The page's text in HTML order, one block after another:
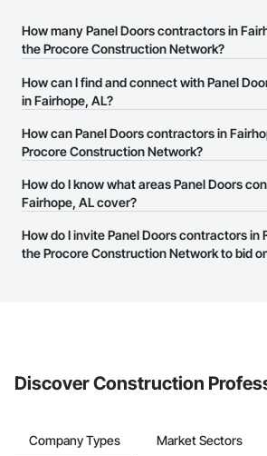
How many Panel Doors contractors in
the Procore Construction Network?
There are currently 222 Panel Doors
on the Procore Construction Network.
How can I find and connect with Panel
in Fairhope, AL?
The Procore Construction Network allows
Doors contractors in Fairhope, AL that meet
business page so you can easily connect
How can Panel Doors contractors in
Procore Construction Network?
The Procore Construction Network is free
businesses in the construction industry. Click
page.
How do I know what areas Panel Doors
Fairhope, AL cover?
Most businesses listed on the Procore
have updated their service area. Select a
How do I invite Panel Doors contractors in
the Procore Construction Network to bid
Discover Construction
Company Types Market Sectors